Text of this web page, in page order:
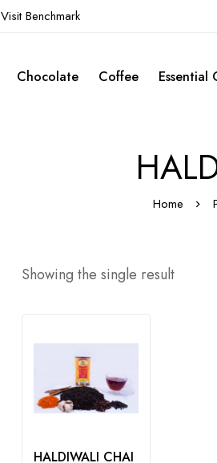
Visit Benchmark
Chocolate Coffee Essential
Home
Showing the single result
HALDIWALI CHAI